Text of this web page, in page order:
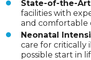
State-of-the-
facilities with
and comfortable
Neonatal
care for critically
possible start in